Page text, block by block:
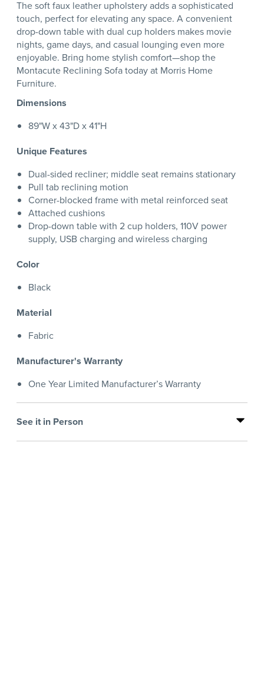
The soft faux leather upholstery adds a sophisticated
touch, perfect for elevating any space. A convenient
drop-down table with dual cup holders makes movie
nights, game days, and casual lounging even more
enjoyable. Bring home stylish comfort—shop the
Montacute Reclining Sofa today at Morris Home
Furniture.
Dimensions
89"W x 43"D x 41"H
Unique Features
Dual-sided recliner; middle seat remains stationary
Pull tab reclining motion
Corner-blocked frame with metal reinforced seat
Attached cushions
Drop-down table with 2 cup holders, 110V power
supply, USB charging and wireless charging
Color
Black
Material
Fabric
Manufacturer's Warranty
One Year Limited Manufacturer’s Warranty
See it in Person